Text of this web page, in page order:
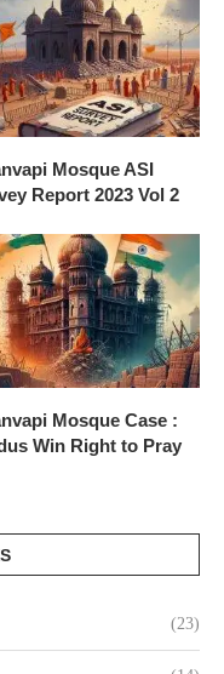
Mosque ASI
Report 2023 Vol 2
Mosque Case :
Win Right to Pray
(23)